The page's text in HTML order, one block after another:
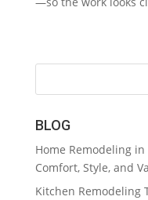
BLOG
Home Remodeling
Comfort, Style, and
Kitchen Remodeling